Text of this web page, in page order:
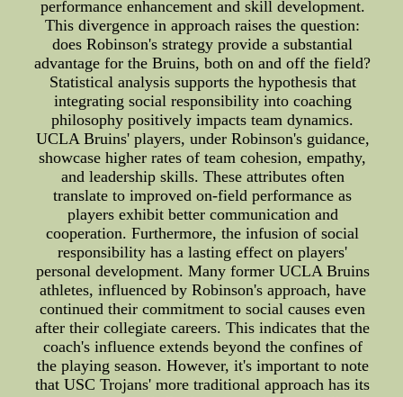
performance enhancement and skill development.
This divergence in approach raises the question:
does Robinson's strategy provide a substantial
advantage for the Bruins, both on and off the field?
Statistical analysis supports the hypothesis that
integrating social responsibility into coaching
philosophy positively impacts team dynamics.
UCLA Bruins' players, under Robinson's guidance,
showcase higher rates of team cohesion, empathy,
and leadership skills. These attributes often
translate to improved on-field performance as
players exhibit better communication and
cooperation. Furthermore, the infusion of social
responsibility has a lasting effect on players'
personal development. Many former UCLA Bruins
athletes, influenced by Robinson's approach, have
continued their commitment to social causes even
after their collegiate careers. This indicates that the
coach's influence extends beyond the confines of
the playing season. However, it's important to note
that USC Trojans' more traditional approach has its